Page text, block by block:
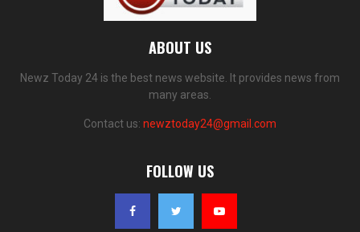
ABOUT US
Newz Today 24 is the best news website. It provides news from
many areas.
Contact us: newztoday24@gmail.com
FOLLOW US